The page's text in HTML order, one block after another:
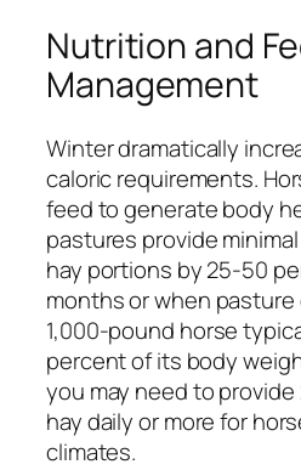
Nutrition and
Management
Winter dramatically
caloric requirements.
feed to generate body
pastures provide
hay portions by 25-50
months or when
1,000-pound horse
percent of its body
you may need to
hay daily or more for
climates.